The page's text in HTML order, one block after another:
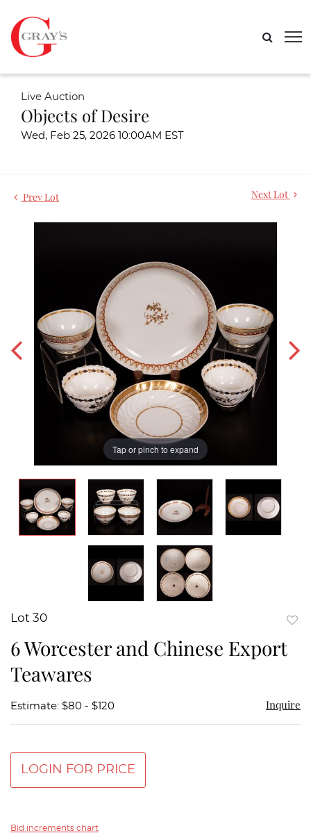
Live Auction
Objects of Desire
Wed, Feb 25, 2026 10:00AM EST
Prev Lot Next Lot
Tap or pinch to expand
Lot 30
6 Worcester and Chinese Export
Teawares
Estimate: $80 - $120 Inquire
LOGIN FOR PRICE
Bid increments chart